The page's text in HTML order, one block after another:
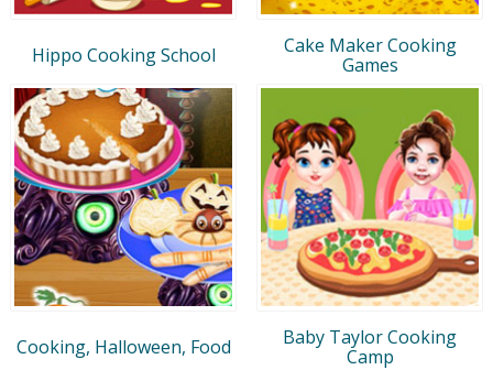
Hippo Cooking School
Cake Maker Cooking
Games
Cooking, Halloween, Food
Baby Taylor Cooking
Camp